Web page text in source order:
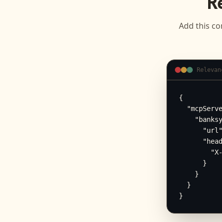
Add this
{
      }
    }
  }
}